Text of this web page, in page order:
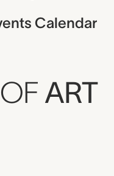
Calendar
OF ART